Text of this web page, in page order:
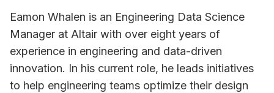
Eamon Whalen is an Engineering Data Science
Manager at Altair with over eight years of
experience in engineering and data-driven
innovation. In his current role, he leads initiatives
to help engineering teams optimize their design